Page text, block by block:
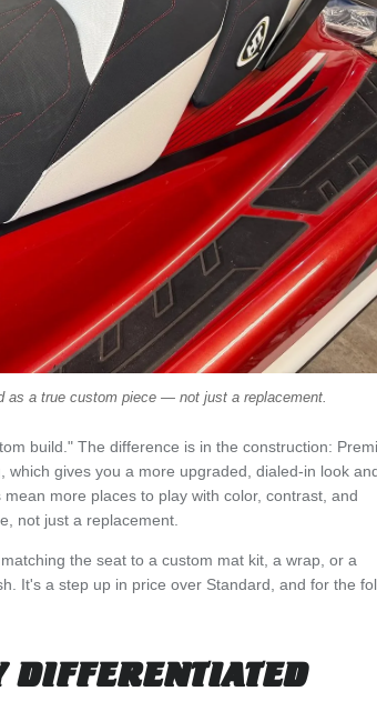
as a true custom piece — not just a replacement.
build." The difference is in the construction:
gives you a more upgraded, dialed-in look
more places to play with color, contrast, and
not just a replacement.
the seat to a custom mat kit, a wrap, or a
It's a step up in price over Standard, and for the
DIFFERENTIATED